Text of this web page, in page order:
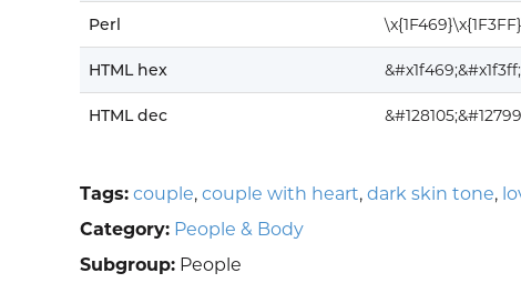
Perl
HTML hex
HTML dec
Tags: couple, couple with heart, dark skin tone,
Category: People & Body
Subgroup: People